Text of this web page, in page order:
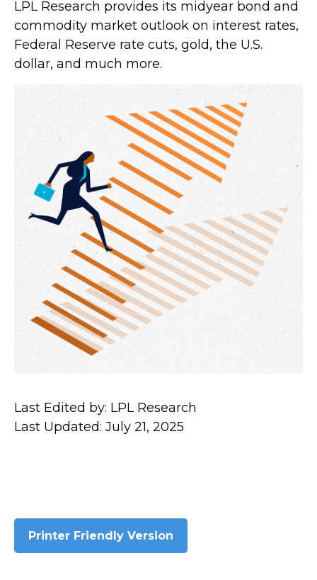
LPL Research provides its midyear bond and
commodity market outlook on interest rates,
Federal Reserve rate cuts, gold, the U.S.
dollar, and much more.
Last Edited by: LPL Research
Last Updated: July 21, 2025
Printer Friendly Version